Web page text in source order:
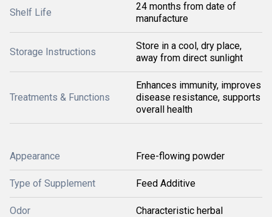
Shelf Life
24 months from date of
manufacture
Storage Instructions
Store in a cool, dry place,
away from direct sunlight
Treatments & Functions
Enhances immunity, improves
disease resistance, supports
overall health
Appearance Free-flowing powder
Type of Supplement Feed Additive
Odor Characteristic herbal